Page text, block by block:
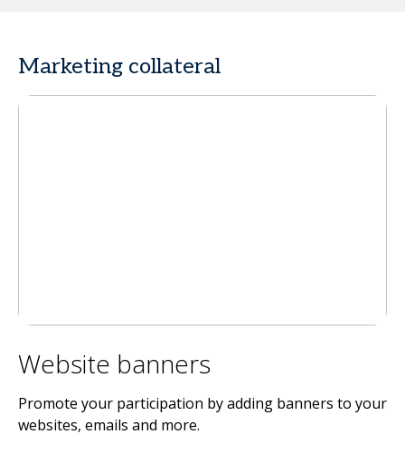
Marketing collateral
Website banners
Promote your participation by adding banners to your
websites, emails and more.